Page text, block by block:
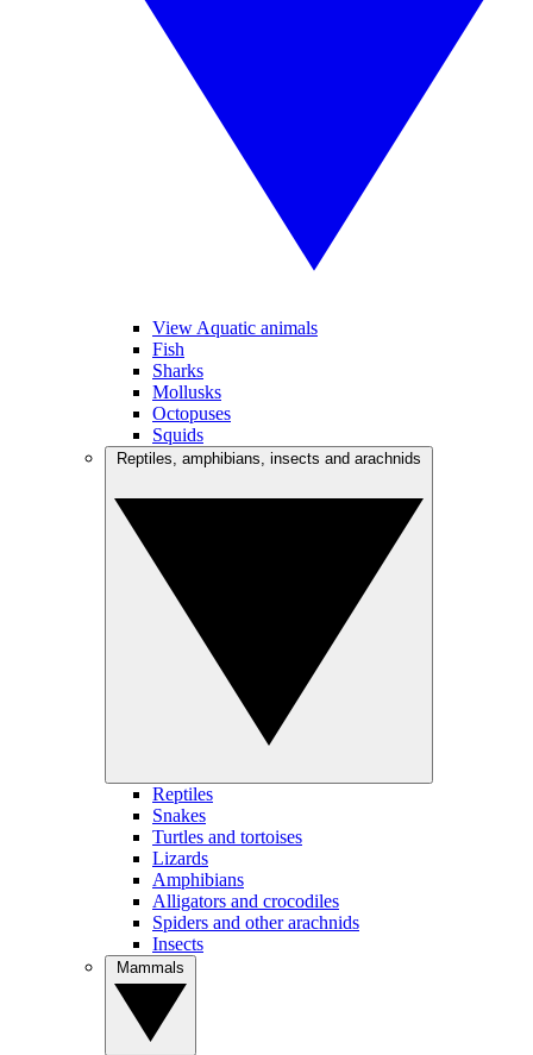
View Aquatic animals
Fish
Sharks
Mollusks
Octopuses
Squids
Reptiles
Snakes
Turtles and tortoises
Lizards
Amphibians
Alligators and crocodiles
Spiders and other arachnids
Insects